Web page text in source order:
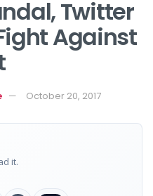
Twitter
Against
October 20, 2017
it.